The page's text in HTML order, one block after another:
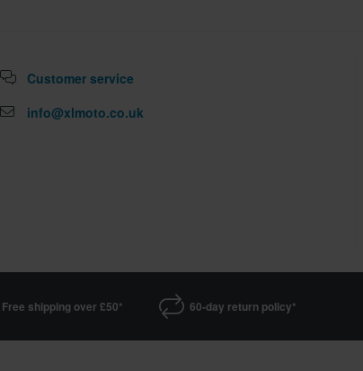
Customer service
info@xlmoto.co.uk
Free shipping over £50* 60-day return policy*